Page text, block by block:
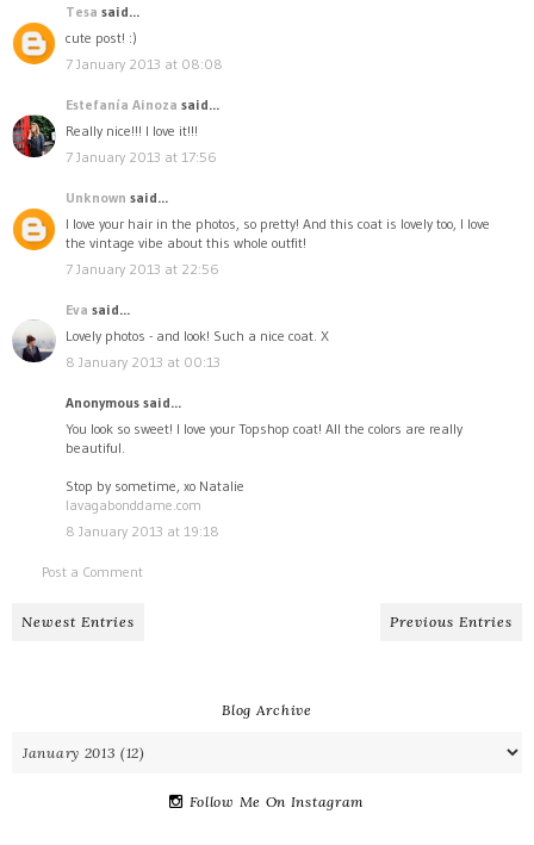
Tesa said...
cute post! :)
7 January 2013 at 08:08
Estefanía Ainoza said...
Really nice!!! I love it!!!
7 January 2013 at 17:56
Unknown said...
I love your hair in the photos, so pretty! And this coat is lovely too, I love
the vintage vibe about this whole outfit!
7 January 2013 at 22:56
Eva said...
Lovely photos - and look! Such a nice coat. X
8 January 2013 at 00:13
Anonymous said...
You look so sweet! I love your Topshop coat! All the colors are really
beautiful.
Stop by sometime, xo Natalie
lavagabonddame.com
8 January 2013 at 19:18
Post a Comment
Newest Entries Previous Entries
Blog Archive
Follow Me On Instagram